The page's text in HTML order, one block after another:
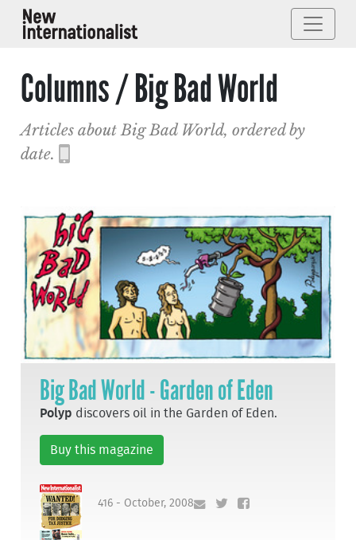
Columns / Big Bad World
Articles about Big Bad World, ordered by
date.
Big Bad World - Garden of Eden
Polyp discovers oil in the Garden of Eden.
Buy this magazine
416 - October, 2008